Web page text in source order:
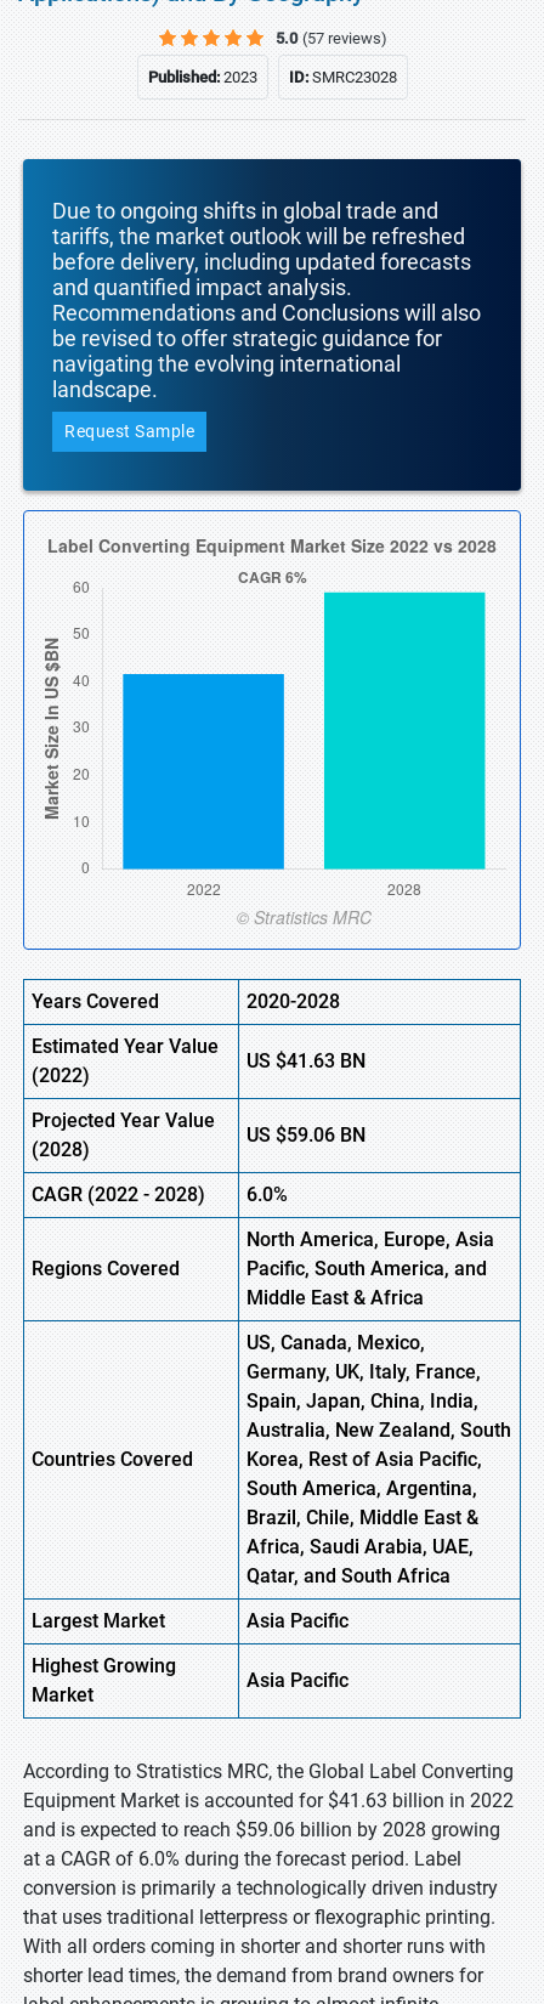
5.0 (57 reviews)
Published:2023 ID:SMRC23028
Due to ongoing shifts in global trade and
tariffs, the market outlook will be refreshed
before delivery, including updated forecasts
and quantified impact analysis.
Recommendations and Conclusions will also
be revised to offer strategic guidance for
navigating the evolving international
landscape.
Request Sample
Years Covered
2020-2028
Estimated Year Value
(2022)
US$41.63 BN
Projected Year Value
(2028)
US$59.06 BN
CAGR (2022- 2028) 6.0%
Regions Covered
North America, Europe,Asia
Pacific, South America, and
Middle East & Africa
Countries Covered
US, Canada, Mexico,
Germany, UK, Italy, France,
Spain, Japan, China, India,
Australia, New Zealand, South
Korea, Rest of Asia Pacific,
South America, Argentina,
Brazil, Chile, Middle East &
Africa, Saudi Arabia, UAE,
Qatar, and South Africa
Largest Market
AsiaPacific
HighestGrowing
Market
Asia Pacific
According to Stratistics MRC, the Global Label Converting
Equipment Market is accounted for $41.63 billion in 2022
and is expected to reach $59.06 billion by 2028 growing
at a CAGR of 6.0% during the forecast period. Label
conversion is primarily a technologically driven industry
that uses traditional letterpress or flexographic printing.
With all orders coming in shorter and shorter runs with
shorter lead times, the demand from brand owners for